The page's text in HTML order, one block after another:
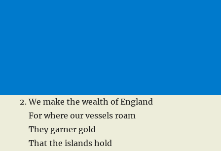
We make the wealth of England
For where our vessels roam
They garner gold
That the islands hold